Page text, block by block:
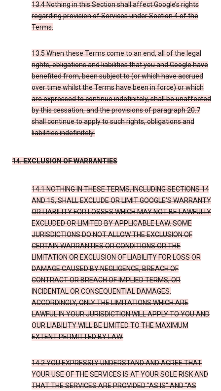
13.4 Nothing in this Section shall affect Google’s rights
regarding provision of Services under Section 4 of the
Terms.
13.5 When these Terms come to an end, all of the legal
rights, obligations and liabilities that you and Google have
benefited from, been subject to (or which have accrued
over time whilst the Terms have been in force) or which
are expressed to continue indefinitely, shall be unaffected
by this cessation, and the provisions of paragraph 20.7
shall continue to apply to such rights, obligations and
liabilities indefinitely.
14. EXCLUSION OF WARRANTIES
14.1 NOTHING IN THESE TERMS, INCLUDING SECTIONS 14
AND 15, SHALL EXCLUDE OR LIMIT GOOGLE’S WARRANTY
OR LIABILITY FOR LOSSES WHICH MAY NOT BE LAWFULLY
EXCLUDED OR LIMITED BY APPLICABLE LAW. SOME
JURISDICTIONS DO NOT ALLOW THE EXCLUSION OF
CERTAIN WARRANTIES OR CONDITIONS OR THE
LIMITATION OR EXCLUSION OF LIABILITY FOR LOSS OR
DAMAGE CAUSED BY NEGLIGENCE, BREACH OF
CONTRACT OR BREACH OF IMPLIED TERMS, OR
INCIDENTAL OR CONSEQUENTIAL DAMAGES.
ACCORDINGLY, ONLY THE LIMITATIONS WHICH ARE
LAWFUL IN YOUR JURISDICTION WILL APPLY TO YOU AND
OUR LIABILITY WILL BE LIMITED TO THE MAXIMUM
EXTENT PERMITTED BY LAW.
14.2 YOU EXPRESSLY UNDERSTAND AND AGREE THAT
YOUR USE OF THE SERVICES IS AT YOUR SOLE RISK AND
THAT THE SERVICES ARE PROVIDED "AS IS" AND “AS